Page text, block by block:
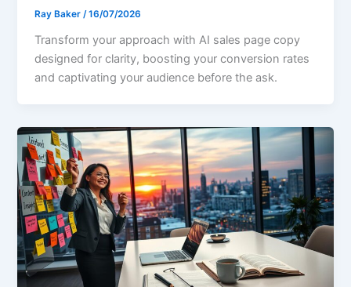
Ray Baker/16/07/2026
Transform your approach with AI sales page copy
designed for clarity, boosting your conversion rates
and captivating your audience before the ask.